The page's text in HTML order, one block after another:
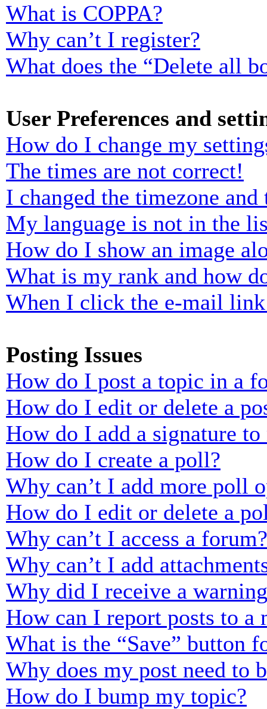
What is COPPA?
Why can’t I register?
What does the “Delete all
User Preferences and
How do I change my
The times are not correct!
I changed the timezone
My language is not in the
How do I show an image
What is my rank and how
When I click the e-mail
Posting Issues
How do I post a topic in a
How do I edit or delete a
How do I add a signature to
How do I create a poll?
Why can’t I add more poll
How do I edit or delete a
Why can’t I access a forum?
Why can’t I add
Why did I receive a
How can I report posts to a
What is the “Save” button
Why does my post need to
How do I bump my topic?